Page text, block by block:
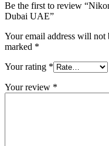
Be the first to review
Dubai UAE”
Your email address will not
marked *
Your rating *
Your review *